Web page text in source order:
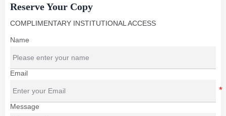
Reserve Your Copy
COMPLIMENTARY INSTITUTIONAL ACCESS
Name
Email
Message